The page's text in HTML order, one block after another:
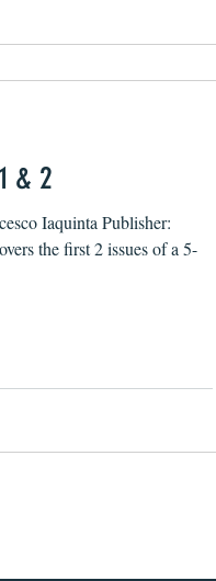
& 2
Iaquinta Publisher:
the first 2 issues of a 5-